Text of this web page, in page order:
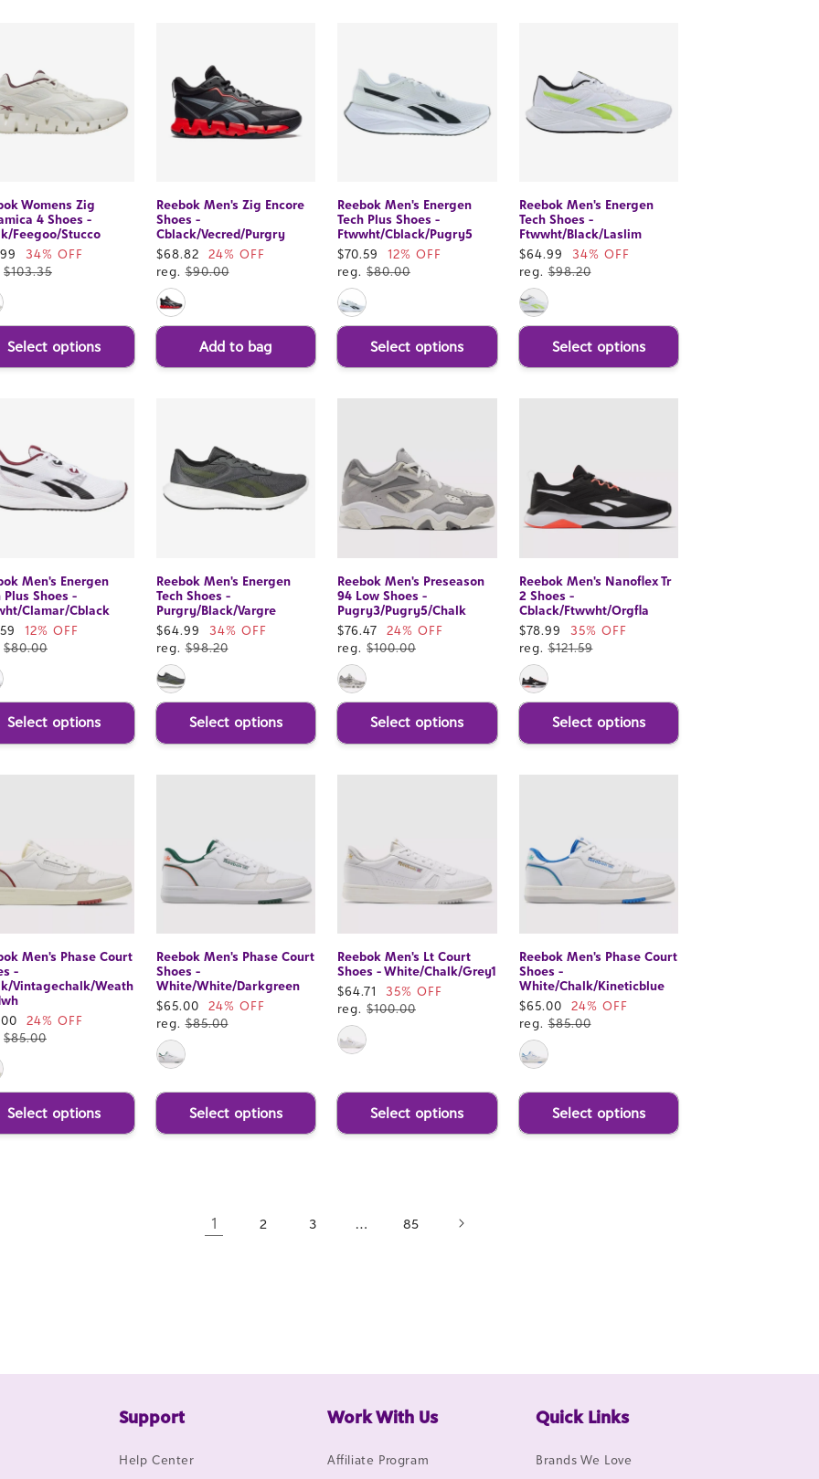
Womens Zig
4 Shoes -
Feegoo/Stucco
34% OFF
$103.35
Select options
Reebok Men's Zig Encore
Shoes -
Cblack/Vecred/Purgry
Sale
price
$68.82
24% OFF
reg.$90.00
Add to bag
Reebok Men's Energen
Tech Plus Shoes -
Ftwwht/Cblack/Pugry5
Sale
price
$70.59
12% OFF
reg. $80.00
Select options
Reebok Men's Energen
Tech Shoes -
Ftwwht/Black/Laslim
Sale
price
$64.99
34% OFF
reg.$98.20
Select options
Men's Energen
Plus Shoes -
Clamar/Cblack
12% OFF
$80.00
Select options
Reebok Men's Energen
Tech Shoes -
Purgry/Black/Vargre
Sale
price
$64.99
34% OFF
reg.$98.20
Select options
Reebok Men's Preseason
94 Low Shoes -
Pugry3/Pugry5/Chalk
Sale
price
$76.47
24% OFF
reg. $100.00
Select options
Reebok Men's Nanoflex Tr
2 Shoes -
Cblack/Ftwwht/Orgfla
Sale
price
$78.99
35% OFF
reg.$121.59
Select options
Men's Phase Court
-
Vintagechalk/Weath
24% OFF
$85.00
Select options
Reebok Men's Phase Court
Shoes -
White/White/Darkgreen
Sale
price
$65.00
24% OFF
reg.$85.00
Select options
Reebok Men's Lt Court
Shoes - White/Chalk/Grey1
Sale
price
$64.71
35% OFF
reg. $100.00
Select options
Reebok Men's Phase Court
Shoes -
White/Chalk/Kineticblue
Sale
price
$65.00
24% OFF
reg.$85.00
Select options
1 2 3 … 85
Support
Help Center
Work With Us
Affiliate Program
Quick Links
Brands We Love